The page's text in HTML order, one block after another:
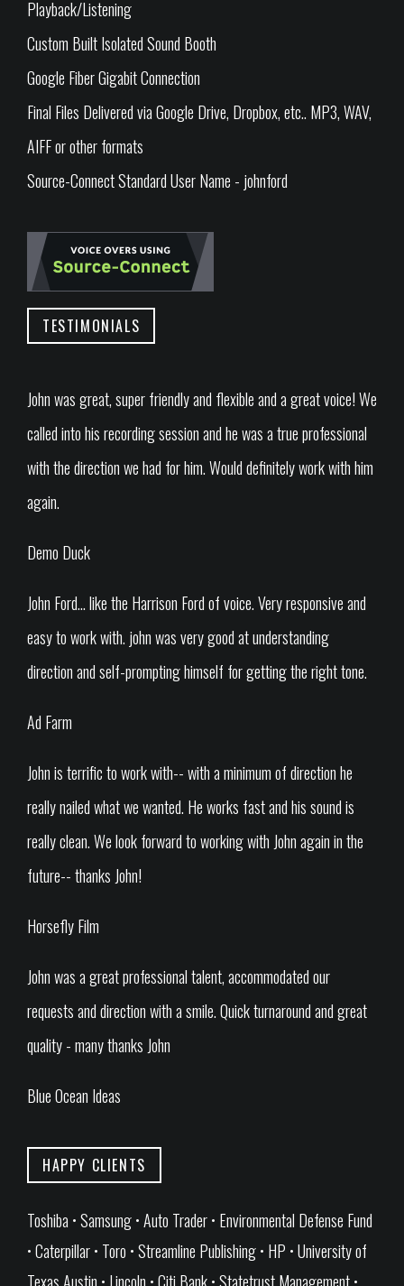
Playback/Listening
Custom Built Isolated Sound Booth
Google Fiber Gigabit Connection
Final Files Delivered via Google Drive, Dropbox, etc.. MP3, WAV,
AIFF or other formats
Source-Connect Standard User Name - johnford
TESTIMONIALS
John was great, super friendly and flexible and a great voice! We
called into his recording session and he was a true professional
with the direction we had for him. Would definitely work with him
again.
Demo Duck
John Ford... like the Harrison Ford of voice. Very responsive and
easy to work with. john was very good at understanding
direction and self-prompting himself for getting the right tone.
Ad Farm
John is terrific to work with-- with a minimum of direction he
really nailed what we wanted. He works fast and his sound is
really clean. We look forward to working with John again in the
future-- thanks John!
Horsefly Film
John was a great professional talent, accommodated our
requests and direction with a smile. Quick turnaround and great
quality - many thanks John
Blue Ocean Ideas
HAPPY CLIENTS
Toshiba • Samsung • Auto Trader • Environmental Defense Fund
• Caterpillar • Toro • Streamline Publishing • HP • University of